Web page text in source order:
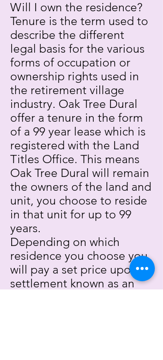
Will I own the residence?
Tenure is the term used to
describe the different
legal basis for the various
forms of occupation or
ownership rights used in
the retirement village
industry. Oak Tree Dural
offer a tenure in the form
of a 99 year lease which is
registered with the Land
Titles Office. This means
Oak Tree Dural will remain
the owners of the land and
unit, you choose to reside
in that unit for up to 99
years.
Depending on which
residence you choose you
will pay a set price upon
settlement known as an